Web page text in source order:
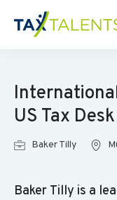
US Tax
Baker Tilly
Baker Tilly is a